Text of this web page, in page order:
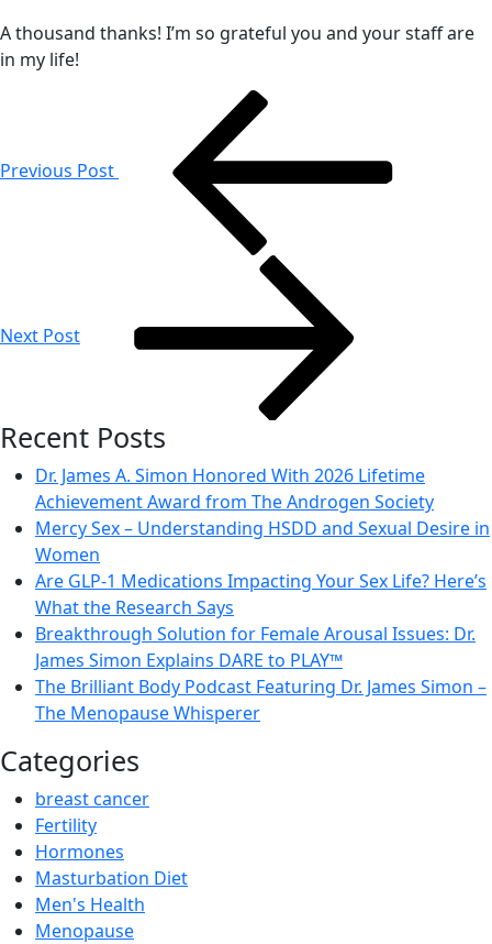
A thousand thanks! I’m so grateful you and your staff are
in my life!
Previous Post
Next Post
Recent Posts
Dr. James A. Simon Honored With 2026 Lifetime
Achievement Award from The Androgen Society
Mercy Sex – Understanding HSDD and Sexual Desire in
Women
Are GLP-1 Medications Impacting Your Sex Life? Here’s
What the Research Says
Breakthrough Solution for Female Arousal Issues: Dr.
James Simon Explains DARE to PLAY™
The Brilliant Body Podcast Featuring Dr. James Simon –
The Menopause Whisperer
Categories
breast cancer
Fertility
Hormones
Masturbation Diet
Men's Health
Menopause